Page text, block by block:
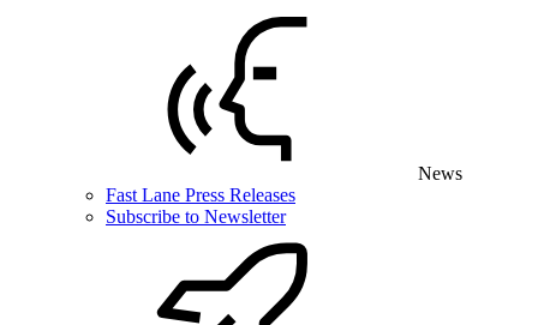
News
Fast Lane Press Releases
Subscribe to Newsletter